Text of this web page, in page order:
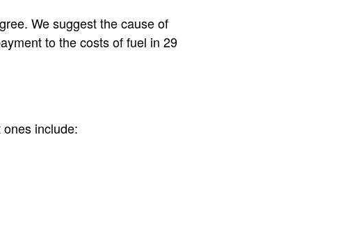
We suggest the cause of
to the costs of fuel in 29
include: